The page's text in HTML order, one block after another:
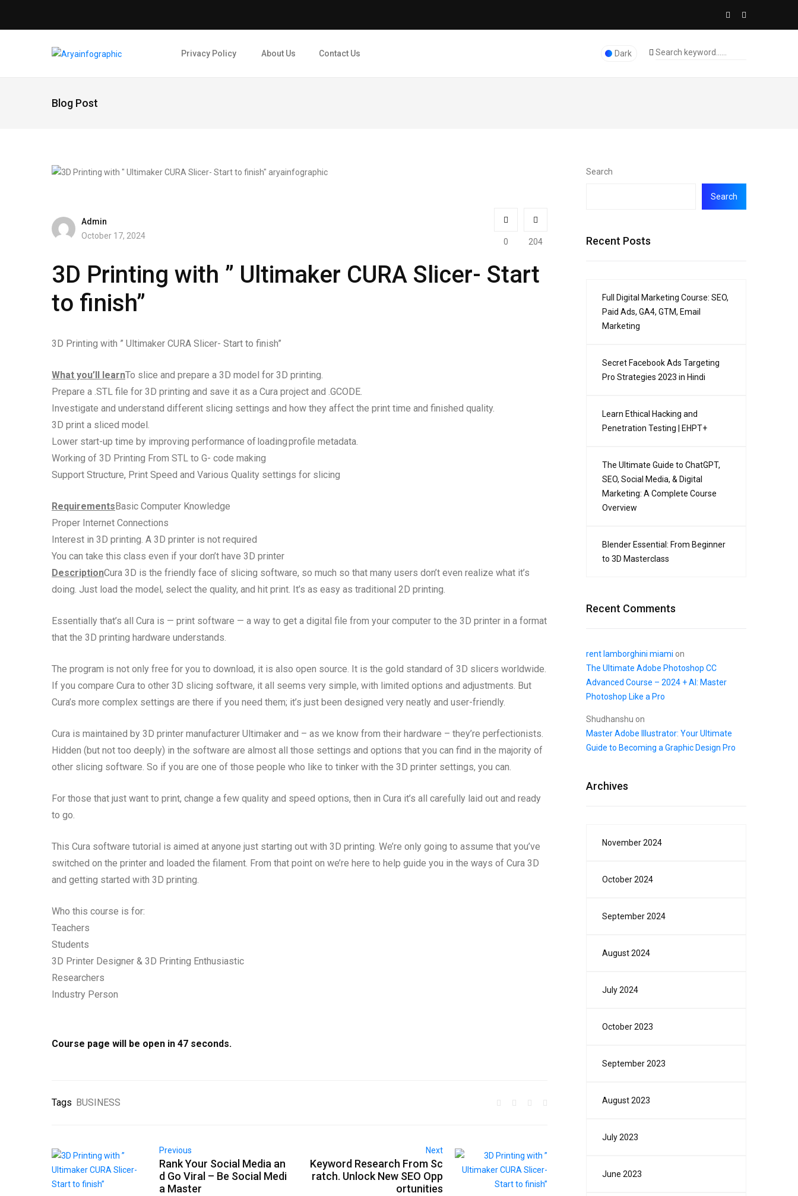
Privacy Policy About Us Contact Us Dark
Blog Post
Admin
October 17, 2024
0 204
3D Printing with ” Ultimaker CURA Slicer- Start
to finish”
3D Printing with ” Ultimaker CURA Slicer- Start to finish”
What you’ll learnTo slice and prepare a 3D model for 3D printing.
Prepare a .STL file for 3D printing and save it as a Cura project and .GCODE.
Investigate and understand different slicing settings and how they affect the print time and finished quality.
3D print a sliced model.
Lower start-up time by improving performance of loading profile metadata.
Working of 3D Printing From STL to G- code making
Support Structure, Print Speed and Various Quality settings for slicing
Requirements Basic Computer Knowledge
Proper Internet Connections
Interest in 3D printing. A 3D printer is not required
You can take this class even if your don’t have 3D printer
DescriptionCura 3D is the friendly face of slicing software, so much so that many users don’t even realize what it’s
doing. Just load the model, select the quality, and hit print. It’s as easy as traditional 2D printing.
Essentially that’s all Cura is — print software — a way to get a digital file from your computer to the 3D printer in a format
that the 3D printing hardware understands.
The program is not only free for you to download, it is also open source. It is the gold standard of 3D slicers worldwide.
If you compare Cura to other 3D slicing software, it all seems very simple, with limited options and adjustments. But
Cura’s more complex settings are there if you need them; it’s just been designed very neatly and user-friendly.
Cura is maintained by 3D printer manufacturer Ultimaker and – as we know from their hardware – they’re perfectionists.
Hidden (but not too deeply) in the software are almost all those settings and options that you can find in the majority of
other slicing software. So if you are one of those people who like to tinker with the 3D printer settings, you can.
For those that just want to print, change a few quality and speed options, then in Cura it’s all carefully laid out and ready
to go.
This Cura software tutorial is aimed at anyone just starting out with 3D printing. We’re only going to assume that you’ve
switched on the printer and loaded the filament. From that point on we’re here to help guide you in the ways of Cura 3D
and getting started with 3D printing.
Who this course is for:
Teachers
Students
3D Printer Designer & 3D Printing Enthusiastic
Researchers
Industry Person
Course page will be open in 46 seconds.
Tags BUSINESS
Previous
Rank Your Social Media an
d Go Viral – Be Social Medi
a Master
Next
Keyword Research From Sc
ratch. Unlock New SEO Opp
ortunities
Search
Search
Recent Posts
Full Digital Marketing Course: SEO,
Paid Ads, GA4, GTM, Email
Marketing
Secret Facebook Ads Targeting
Pro Strategies 2023 in Hindi
Learn Ethical Hacking and
Penetration Testing | EHPT+
The Ultimate Guide to ChatGPT,
SEO, Social Media, & Digital
Marketing: A Complete Course
Overview
Blender Essential: From Beginner
to 3D Masterclass
Recent Comments
rent lamborghini miami on
The Ultimate Adobe Photoshop CC
Advanced Course – 2024 + AI: Master
Photoshop Like a Pro
Shudhanshu on
Master Adobe Illustrator: Your Ultimate
Guide to Becoming a Graphic Design Pro
Archives
November 2024
October 2024
September 2024
August 2024
July 2024
October 2023
September 2023
August 2023
July 2023
June 2023